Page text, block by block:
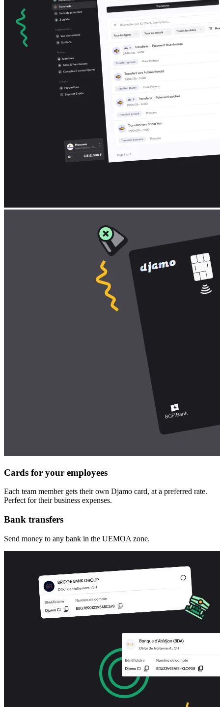
Cards for your employees
Each team member gets their own Djamo card, at a preferred rate.
Perfect for their business expenses.
Bank transfers
Send money to any bank in the UEMOA zone.